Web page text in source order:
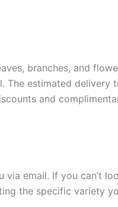
branches, and
estimated
and
email. If you can’t
the specific variety